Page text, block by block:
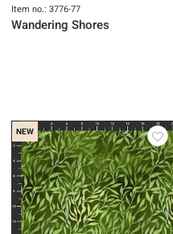
Item no.: 3776-77
Wandering Shores
NEW